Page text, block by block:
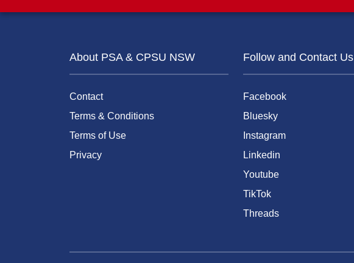
About PSA & CPSU NSW
Contact
Terms & Conditions
Terms of Use
Privacy
Follow and Contact Us
Facebook
Bluesky
Instagram
Linkedin
Youtube
TikTok
Threads